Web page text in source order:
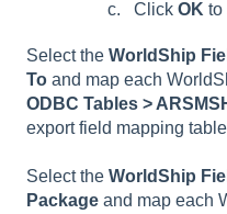
Click OK to
Select the WorldShip
To and map each
ODBC Tables >
export field mapping
Select the WorldShip
Package and map each